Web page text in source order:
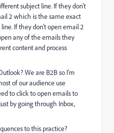
subject line. If they don't
2 which is the same exact
If they don't open email 2
any of the emails they
content and process
We are B2B so I'm
of our audience use
to click to open emails to
by going through Inbox,
to this practice?